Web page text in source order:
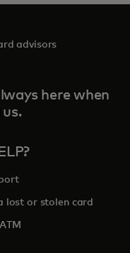
advisors
here when
us.
lost or stolen card